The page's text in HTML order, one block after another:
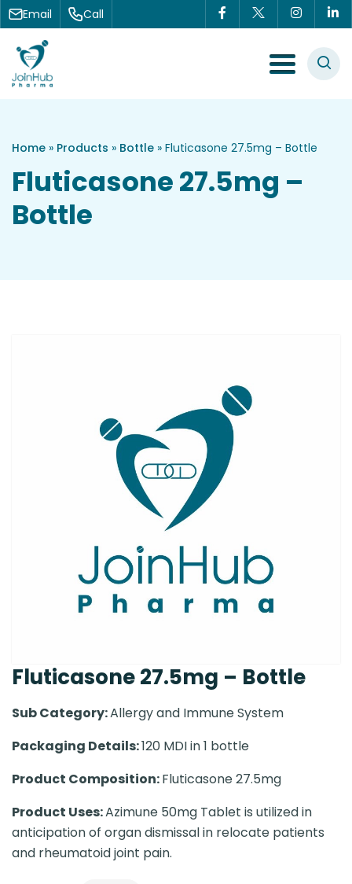
Skip to content
Email Call
Menu Toggle
Home » Products » Bottle » Fluticasone 27.5mg – Bottle
Fluticasone 27.5mg –
Bottle
Fluticasone 27.5mg – Bottle
Sub Category:Allergy and Immune System
Packaging Details:120 MDI in 1 bottle
Product Composition:Fluticasone 27.5mg
Product Uses:Azimune 50mg Tablet is utilized in
anticipation of organ dismissal in relocate patients
and rheumatoid joint pain.